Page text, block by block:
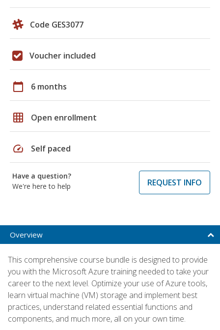
Code GES3077
Voucher included
calendar_today 6 months
grid_on Open enrollment
speed Self paced
Have a question?
We're here to help
REQUEST INFO
Overview
This comprehensive course bundle is designed to provide
you with the Microsoft Azure training needed to take your
career to the next level. Optimize your use of Azure tools,
learn virtual machine (VM) storage and implement best
practices, understand related essential functions and
components, and much more, all on your own time.